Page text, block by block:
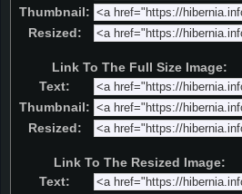
Thumbnail:
Resized:
Link To The Full Size Image:
Text:
Thumbnail:
Resized:
Link To The Resized Image:
Text: